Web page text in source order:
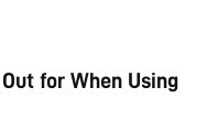
for When Using